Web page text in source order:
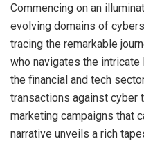
Commencing on an
evolving domains of
tracing the remarkable
who navigates the
the financial and tech
transactions against cyber
marketing campaigns that
narrative unveils a rich